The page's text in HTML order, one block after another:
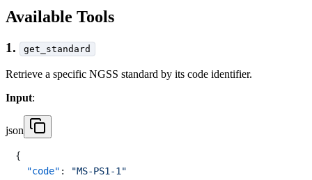
Available Tools
1. get_standard
Retrieve a specific NGSS standard by its code identifier.
Input:
json
{
"code" :
"MS-PS1-1"